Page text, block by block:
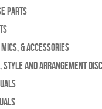
Parts
& Accessories
Style and Arrangement